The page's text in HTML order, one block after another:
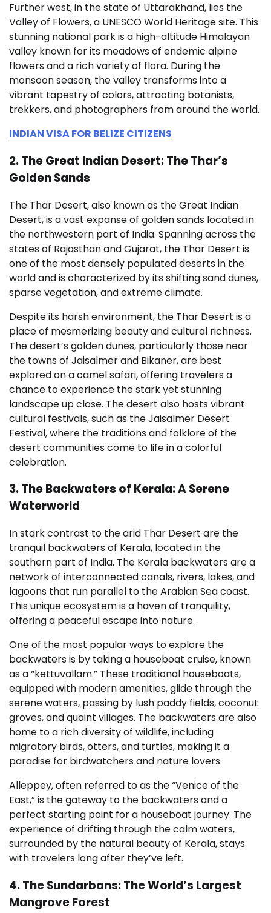
Further west, in the state of Uttarakhand, lies the
Valley of Flowers, a UNESCO World Heritage site. This
stunning national park is a high-altitude Himalayan
valley known for its meadows of endemic alpine
flowers and a rich variety of flora. During the
monsoon season, the valley transforms into a
vibrant tapestry of colors, attracting botanists,
trekkers, and photographers from around the world.
INDIAN VISA FOR BELIZE CITIZENS
2. The Great Indian Desert: The Thar’s
Golden Sands
The Thar Desert, also known as the Great Indian
Desert, is a vast expanse of golden sands located in
the northwestern part of India. Spanning across the
states of Rajasthan and Gujarat, the Thar Desert is
one of the most densely populated deserts in the
world and is characterized by its shifting sand dunes,
sparse vegetation, and extreme climate.
Despite its harsh environment, the Thar Desert is a
place of mesmerizing beauty and cultural richness.
The desert’s golden dunes, particularly those near
the towns of Jaisalmer and Bikaner, are best
explored on a camel safari, offering travelers a
chance to experience the stark yet stunning
landscape up close. The desert also hosts vibrant
cultural festivals, such as the Jaisalmer Desert
Festival, where the traditions and folklore of the
desert communities come to life in a colorful
celebration.
3. The Backwaters of Kerala: A Serene
Waterworld
In stark contrast to the arid Thar Desert are the
tranquil backwaters of Kerala, located in the
southern part of India. The Kerala backwaters are a
network of interconnected canals, rivers, lakes, and
lagoons that run parallel to the Arabian Sea coast.
This unique ecosystem is a haven of tranquility,
offering a peaceful escape into nature.
One of the most popular ways to explore the
backwaters is by taking a houseboat cruise, known
as a “kettuvallam.” These traditional houseboats,
equipped with modern amenities, glide through the
serene waters, passing by lush paddy fields, coconut
groves, and quaint villages. The backwaters are also
home to a rich diversity of wildlife, including
migratory birds, otters, and turtles, making it a
paradise for birdwatchers and nature lovers.
Alleppey, often referred to as the “Venice of the
East,” is the gateway to the backwaters and a
perfect starting point for a houseboat journey. The
experience of drifting through the calm waters,
surrounded by the natural beauty of Kerala, stays
with travelers long after they’ve left.
4. The Sundarbans: The World’s Largest
Mangrove Forest